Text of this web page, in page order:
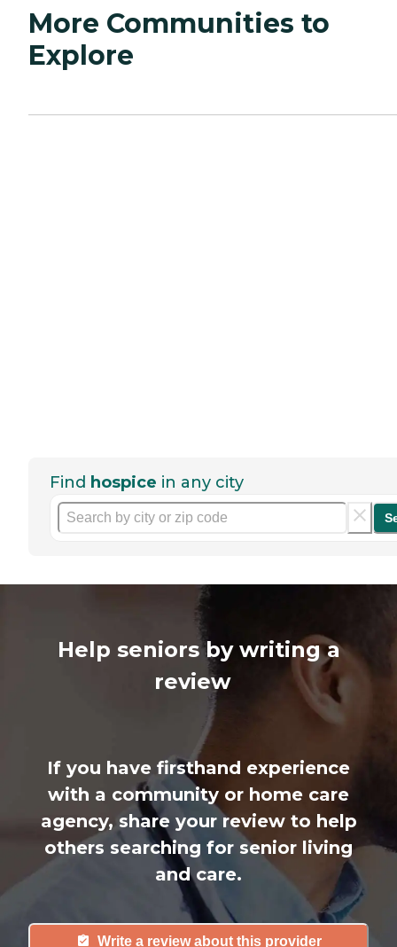
More Communities to
Explore
Find hospice in any city
Help seniors by writing a
review
If you have firsthand experience
with a community or home care
agency, share your review to help
others searching for senior living
and care.
Write a review about this provider